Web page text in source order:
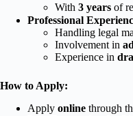
With 3 years of
Professional
Handling legal
Involvement in
Experience in
How to Apply:
Apply online through